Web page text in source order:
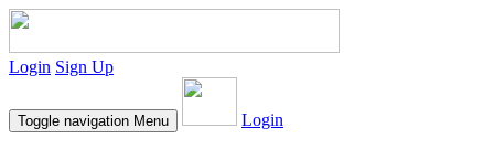
Login Sign Up
Toggle navigation Menu Login